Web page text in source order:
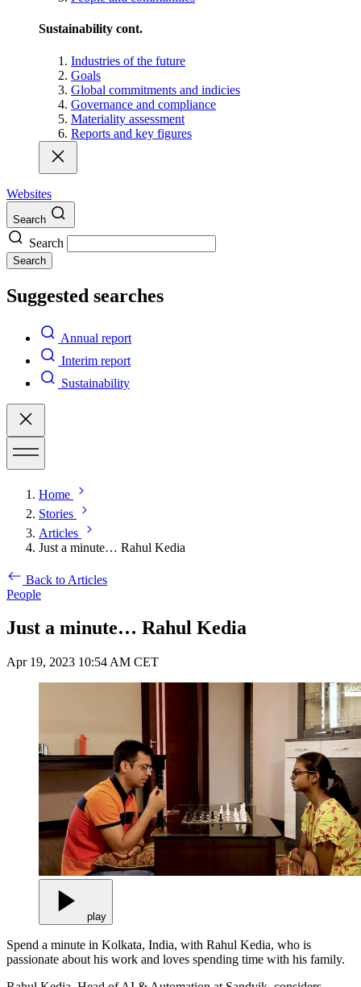
Sustainability cont.
Industries of the future
Goals
Global commitments and indicies
Governance and compliance
Materiality assessment
Reports and key figures
Websites
Search
Search
Search
Suggested searches
Annual report
Interim report
Sustainability
Home
Stories
Articles
Just a minute… Rahul Kedia
Back to Articles
People
Just a minute… Rahul Kedia
Apr 19, 2023 10:54 AM CET
play
Spend a minute in Kolkata, India, with Rahul Kedia, who is
passionate about his work and loves spending time with his family.